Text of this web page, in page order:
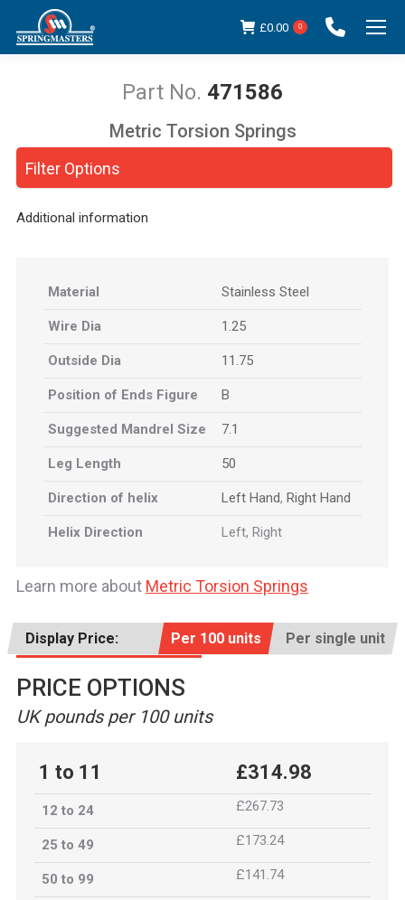
£0.00 0
471586
You are here:
Filter Options
Metric Torsion Springs
Additional information
Material Stainless Steel
Wire Dia 1.25
Outside Dia 11.75
Position of Ends Figure B
Suggested Mandrel Size 7.1
Leg Length 50
Direction of helix Left Hand, Right Hand
Helix Direction Left, Right
Learn more about Metric Torsion Springs
Display Price: Per 100 units Per single unit
PRICE OPTIONS
UK pounds per 100 units
1 to 11 £314.98
12 to 24 £267.73
25 to 49 £173.24
50 to 99 £141.74